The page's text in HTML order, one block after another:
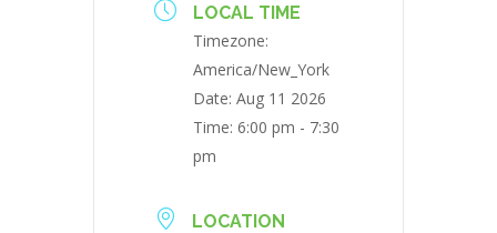
LOCAL TIME
Timezone:
America/New_York
Date: Aug 11 2026
Time: 6:00 pm - 7:30
pm
LOCATION